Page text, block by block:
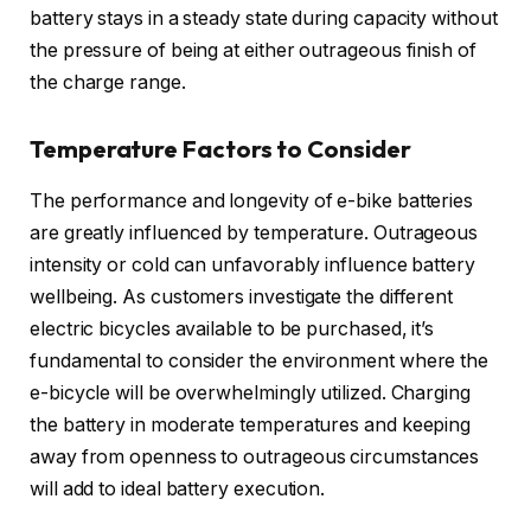
battery stays in a steady state during capacity without
the pressure of being at either outrageous finish of
the charge range.
Temperature Factors to Consider
The performance and longevity of e-bike batteries
are greatly influenced by temperature. Outrageous
intensity or cold can unfavorably influence battery
wellbeing. As customers investigate the different
electric bicycles available to be purchased, it’s
fundamental to consider the environment where the
e-bicycle will be overwhelmingly utilized. Charging
the battery in moderate temperatures and keeping
away from openness to outrageous circumstances
will add to ideal battery execution.